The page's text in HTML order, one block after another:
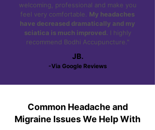
welcoming, professional and make you
feel very comfortable. My headaches
have decreased dramatically and my
sciatica is much improved. I highly
recommend Bodhi Accupuncture."
JB.
-Via Google Reviews
Common Headache and
Migraine Issues We Help With